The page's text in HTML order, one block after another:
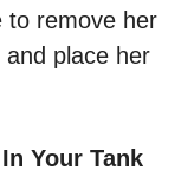
to remove her
place her
Your Tank